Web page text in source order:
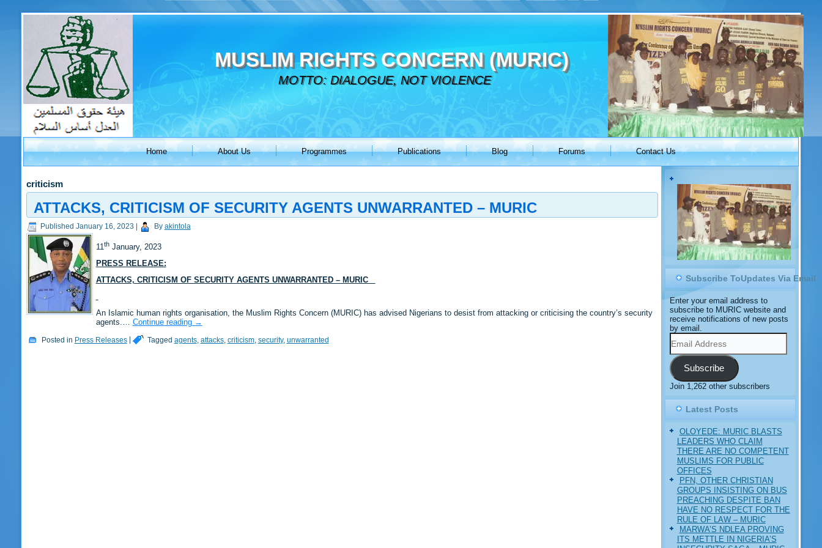
MUSLIM RIGHTS CONCERN (MURIC)
MOTTO: DIALOGUE, NOT VIOLENCE
Home About Us Programmes Publications Blog Forums Contact Us
criticism
ATTACKS, CRITICISM OF SECURITY AGENTS UNWARRANTED – MURIC
Published January 16, 2023 By akintola
11thJanuary, 2023
PRESS RELEASE:
ATTACKS, CRITICISM OF SECURITY AGENTS UNWARRANTED – MURIC
An Islamic human rights organisation, the Muslim Rights Concern (MURIC) has advised Nigerians to desist from attacking or criticising the country’s security
agents.… Continue reading →
Posted in Press Releases| Tagged agents, attacks, criticism, security, unwarranted
Subscribe ToUpdates Via Email
Enter your email address to
subscribe to MURIC website and
receive notifications of new posts
by email.
Email
Address
Subscribe
Join 1,262 other subscribers
Latest Posts
OLOYEDE: MURIC BLASTS
LEADERS WHO CLAIM
THERE ARE NO COMPETENT
MUSLIMS FOR PUBLIC
OFFICES
PFN, OTHER CHRISTIAN
GROUPS INSISTING ON BUS
PREACHING DESPITE BAN
HAVE NO RESPECT FOR THE
RULE OF LAW – MURIC
MARWA’S NDLEA PROVING
ITS METTLE IN NIGERIA’S